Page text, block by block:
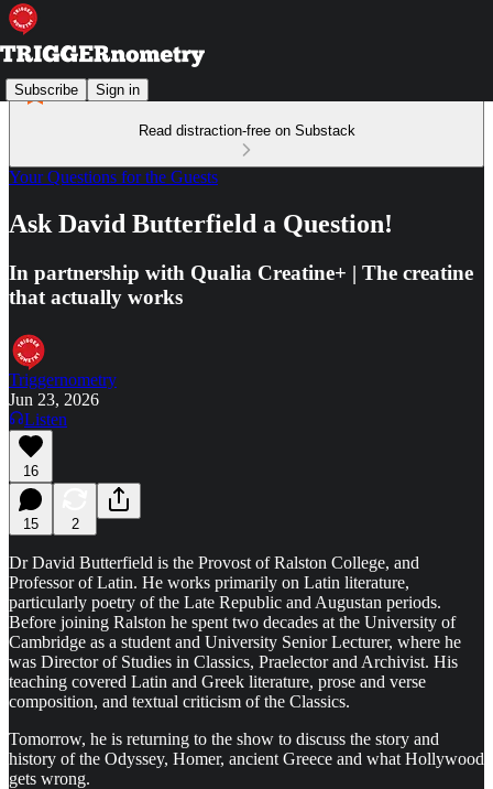
Subscribe Sign in
Read distraction-free on Substack
Your Questions for the Guests
Ask David Butterfield a Question!
In partnership with Qualia Creatine+ | The creatine
that actually works
Triggernometry
Jun 23, 2026
Listen
16
15 2
Dr David Butterfield is the Provost of Ralston College, and
Professor of Latin. He works primarily on Latin literature,
particularly poetry of the Late Republic and Augustan periods.
Before joining Ralston he spent two decades at the University of
Cambridge as a student and University Senior Lecturer, where he
was Director of Studies in Classics, Praelector and Archivist. His
teaching covered Latin and Greek literature, prose and verse
composition, and textual criticism of the Classics.
Tomorrow, he is returning to the show to discuss the story and
history of the Odyssey, Homer, ancient Greece and what Hollywood
gets wrong.